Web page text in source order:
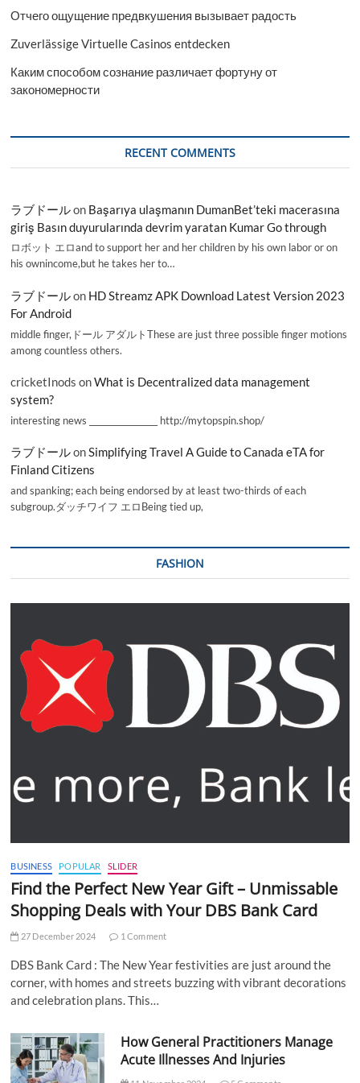
Отчего ощущение предвкушения вызывает радость
Zuverlässige Virtuelle Casinos entdecken
Каким способом сознание различает фортуну от
закономерности
RECENT COMMENTS
ラブドールon Başarıya ulaşmanın DumanBet’teki macerasına
giriş Basın duyurularında devrim yaratan Kumar Go through
ロボット エロand to support her and her children by his own labor or on
his ownincome,but he takes her to…
ラブドールon HD Streamz APK Download Latest Version 2023
For Android
middle finger,ドール アダルトThese are just three possible finger motions
among countless others.
cricketInods onWhat is Decentralized data management
system?
interesting news _________________ http://mytopspin.shop/
ラブドールonSimplifying Travel A Guide to Canada eTA for
Finland Citizens
and spanking; each being endorsed by at least two-thirds of each
subgroup.ダッチワイフ エロBeing tied up,
FASHION
BUSINESS POPULAR SLIDER
Find the Perfect New Year Gift – Unmissable
Shopping Deals with Your DBS Bank Card
27 December 2024 1 Comment
DBS Bank Card : The New Year festivities are just around the
corner, with homes and streets buzzing with vibrant decorations
and celebration plans. This…
How General Practitioners Manage
Acute Illnesses And Injuries